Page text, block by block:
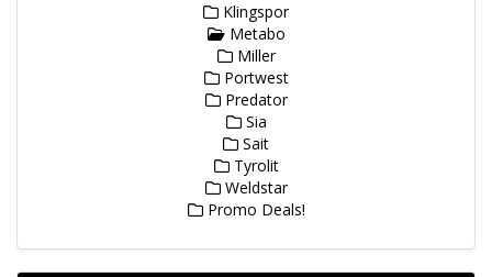
Klingspor
Metabo
Miller
Portwest
Predator
Sia
Sait
Tyrolit
Weldstar
Promo Deals!